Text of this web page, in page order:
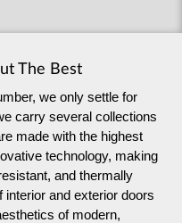
The Best
we only settle for
carry several collections
made with the highest
technology, making
and thermally
and exterior doors
of modern,